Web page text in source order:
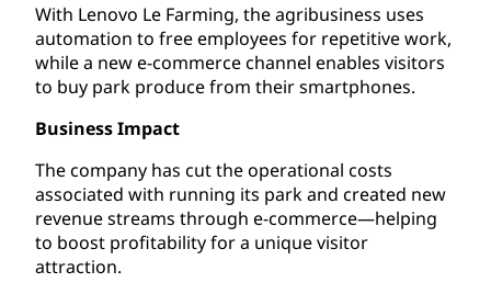
With Lenovo Le Farming, the agribusiness uses
automation to free employees for repetitive work,
while a new e-commerce channel enables visitors
to buy park produce from their smartphones.
Business Impact
The company has cut the operational costs
associated with running its park and created new
revenue streams through e-commerce—helping
to boost profitability for a unique visitor
attraction.